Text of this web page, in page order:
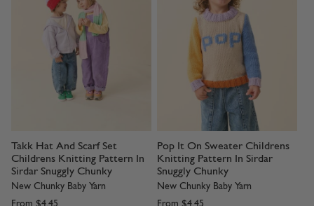
Takk Hat And Scarf Set
Childrens Knitting Pattern In
Sirdar Snuggly Chunky
New Chunky Baby Yarn
Pop It On Sweater Childrens
Knitting Pattern In Sirdar
Snuggly Chunky
New Chunky Baby Yarn